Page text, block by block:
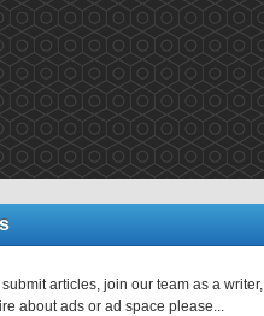
submit articles, join our team as a writer,
about ads or ad space please...